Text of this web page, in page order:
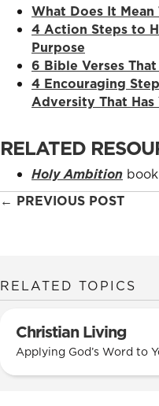
What Does It Mean
4 Action Steps to
Purpose
6 Bible Verses
4 Encouraging
Adversity That Has
RELATED
Holy Ambition
Posts
← PREVIOUS POST
RELATED TOPICS
Christian Living
Applying God’s Word to